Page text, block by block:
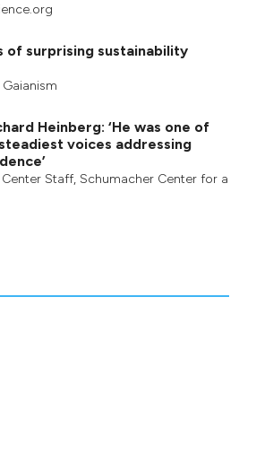
of surprising sustainability
Gaianism
Heinberg: ‘He was one of
voices addressing
Staff, Schumacher Center for a